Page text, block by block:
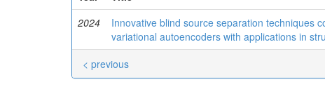
2024
Innovative blind source separation techniques
variational autoencoders with applications in
< previous